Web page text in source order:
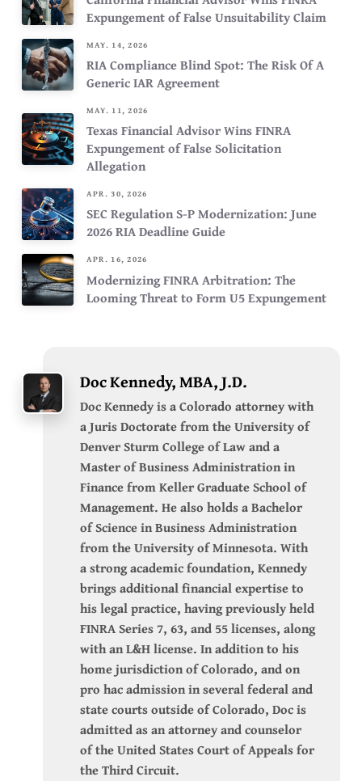
Expungement of False Unsuitability Claim
MAY. 14, 2026
RIA Compliance Blind Spot: The Risk Of A
Generic IAR Agreement
MAY. 11, 2026
Texas Financial Advisor Wins FINRA
Expungement of False Solicitation
Allegation
APR. 30, 2026
SEC Regulation S-P Modernization: June
2026 RIA Deadline Guide
APR. 16, 2026
Modernizing FINRA Arbitration: The
Looming Threat to Form U5 Expungement
Doc Kennedy, MBA, J.D.
Doc Kennedy is a Colorado attorney with
a Juris Doctorate from the University of
Denver Sturm College of Law and a
Master of Business Administration in
Finance from Keller Graduate School of
Management. He also holds a Bachelor
of Science in Business Administration
from the University of Minnesota. With
a strong academic foundation, Kennedy
brings additional financial expertise to
his legal practice, having previously held
FINRA Series 7, 63, and 55 licenses, along
with an L&H license. In addition to his
home jurisdiction of Colorado, and on
pro hac admission in several federal and
state courts outside of Colorado, Doc is
admitted as an attorney and counselor
of the United States Court of Appeals for
the Third Circuit.